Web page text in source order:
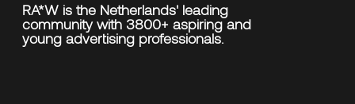
RA*W is the Netherlands' leading
community with 3800+ aspiring and
young advertising professionals.